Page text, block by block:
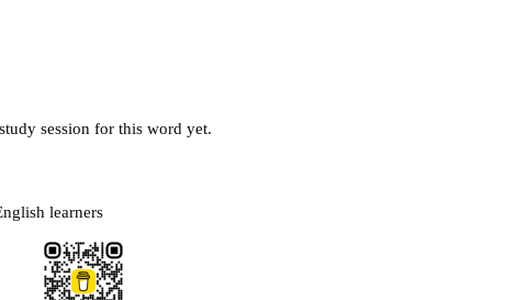
session for this word yet.
learners